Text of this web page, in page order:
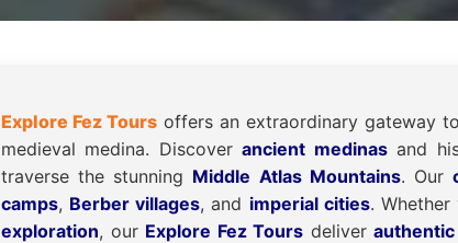
Explore Fez Toursoffers an extraordinary gateway to
medieval medina. Discoverancient medinasand
traverse the stunning Middle Atlas Mountains. Our
camps, Berber villages, and imperial cities.
exploration, our Explore Fez Tours deliver